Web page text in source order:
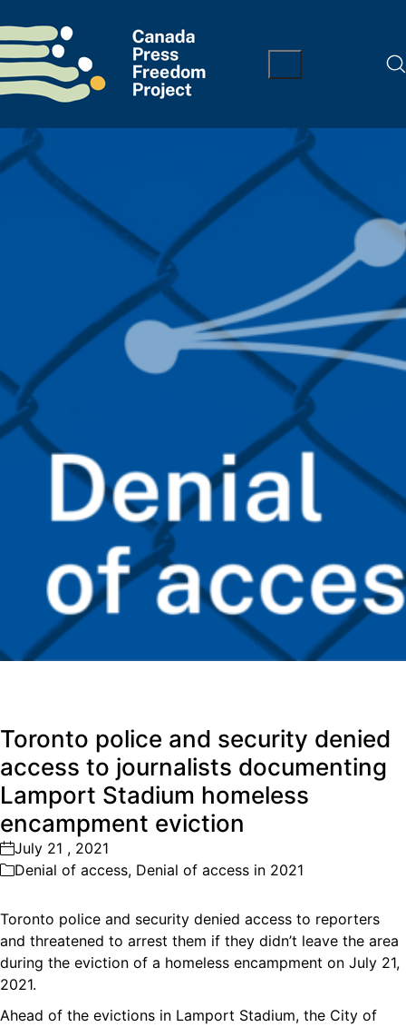
Toronto police and security denied
access to journalists documenting
Lamport Stadium homeless
encampment eviction
July 21 , 2021
Denial of access, Denial of access in 2021
Toronto police and security denied access to reporters
and threatened to arrest them if they didn’t leave the area
during the eviction of a homeless encampment on July 21,
2021.
Ahead of the evictions in Lamport Stadium, the City of